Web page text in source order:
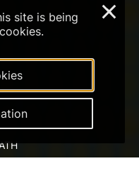
site is being
×